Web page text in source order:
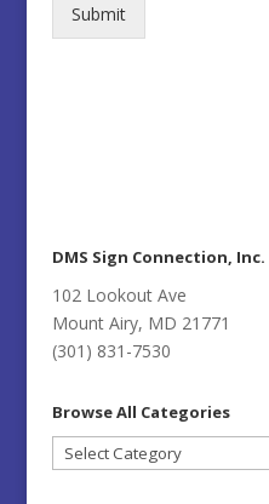
Submit
DMS Sign Connection, Inc.
102 Lookout Ave
Mount Airy, MD 21771
(301) 831-7530
Browse All Categories
Browse
All